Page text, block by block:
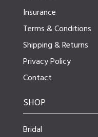
Insurance
Terms & Conditions
Shipping & Returns
Privacy Policy
Contact
SHOP
Bridal